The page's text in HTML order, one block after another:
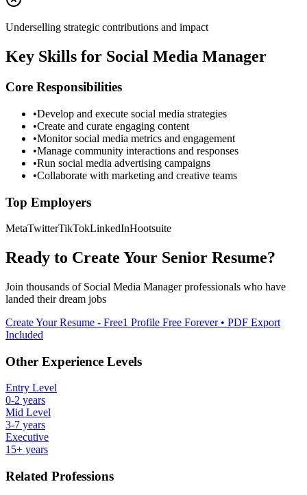
Underselling strategic contributions and impact
Key Skills for Social Media Manager
Core Responsibilities
•Develop and execute social media strategies
•Create and curate engaging content
•Monitor social media metrics and engagement
•Manage community interactions and responses
•Run social media advertising campaigns
•Collaborate with marketing and creative teams
Top Employers
MetaTwitterTikTokLinkedInHootsuite
Ready to Create Your Senior Resume?
Join thousands of Social Media Managerprofessionals who have
landed their dream jobs
Create Your Resume - Free1 Profile Free Forever • PDF Export
Included
Other Experience Levels
Entry Level
0-2 years
Mid Level
3-7 years
Executive
15+ years
Related Professions